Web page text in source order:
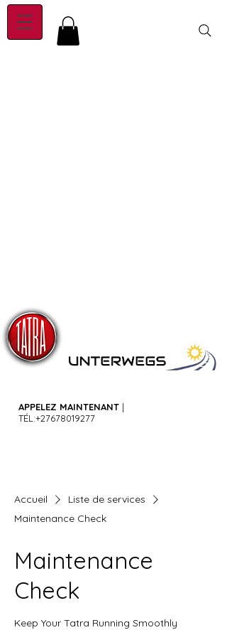
APPELEZ MAINTENANT |
TÉL:+27678019277
Accueil
Liste de services
Maintenance Check
Maintenance
Check
Keep Your Tatra Running Smoothly